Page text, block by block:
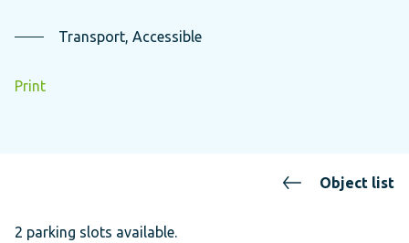
Transport, Accessible
Print
Object list
2 parking slots available.